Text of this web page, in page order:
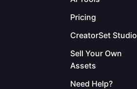
Pricing
CreatorSet Studio
Sell Your Own
Assets
Need Help?